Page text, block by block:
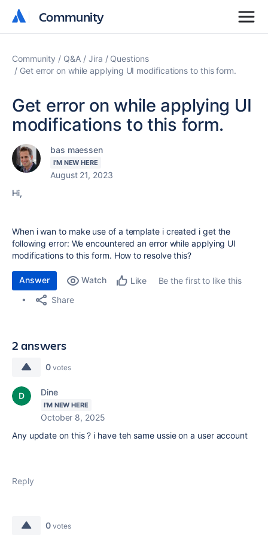
Community
Community
Community Q&A Jira
Questions
Get error on while applying UI modifications to this form.
Get error on while applying UI
modifications to this form.
bas maessen
I'M NEW HERE
August 21, 2023
Hi,
When i wan to make use of a template i created i get the
following error: We encountered an error while applying UI
modifications to this form. How to resolve this?
Answer Watch Like
Be the first to like this
Share
2 answers
0 votes
Dine
I'M NEW HERE
October 8, 2025
Any update on this ? i have teh same ussie on a user account
Reply
0 votes